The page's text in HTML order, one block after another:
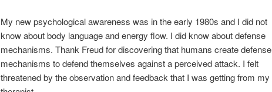
My new psychological awareness was in the early 1980s and I did not
know about body language and energy flow. I did know about defense
mechanisms. Thank Freud for discovering that humans create defense
mechanisms to defend themselves against a perceived attack. I felt
threatened by the observation and feedback that I was getting from my